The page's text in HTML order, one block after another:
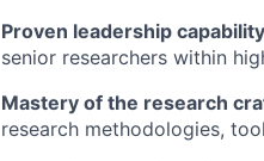
Proven leadership
senior researchers within
Mastery of the research
research methodologies,